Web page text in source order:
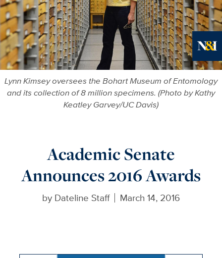
Lynn Kimsey oversees the Bohart Museum of Entomology
and its collection of 8 million specimens. (Photo by Kathy
Keatley Garvey/UC Davis)
Academic Senate
Announces 2016 Awards
by Dateline Staff March 14, 2016